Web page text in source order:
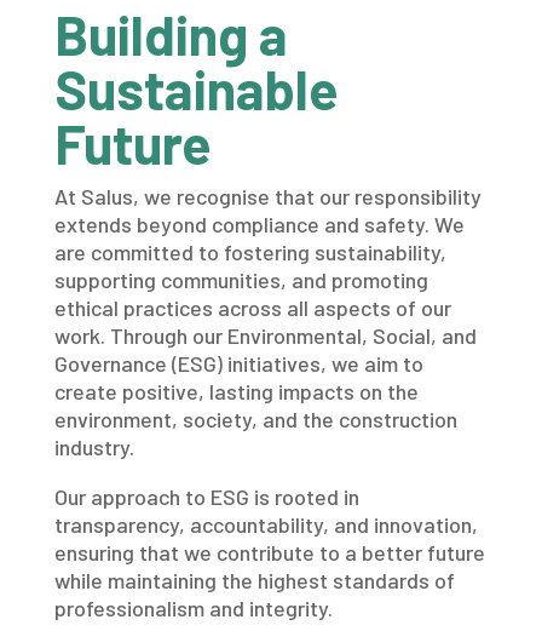
Building a
Sustainable
Future
At Salus, we recognise that our responsibility
extends beyond compliance and safety. We
are committed to fostering sustainability,
supporting communities, and promoting
ethical practices across all aspects of our
work. Through our Environmental, Social, and
Governance (ESG) initiatives, we aim to
create positive, lasting impacts on the
environment, society, and the construction
industry.
Our approach to ESG is rooted in
transparency, accountability, and innovation,
ensuring that we contribute to a better future
while maintaining the highest standards of
professionalism and integrity.